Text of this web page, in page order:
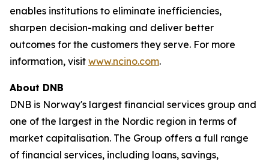
enables institutions to eliminate inefficiencies,
sharpen decision-making and deliver better
outcomes for the customers they serve. For more
information, visit www.ncino.com.
About DNB
DNB is Norway's largest financial services group and
one of the largest in the Nordic region in terms of
market capitalisation. The Group offers a full range
of financial services, including loans, savings,